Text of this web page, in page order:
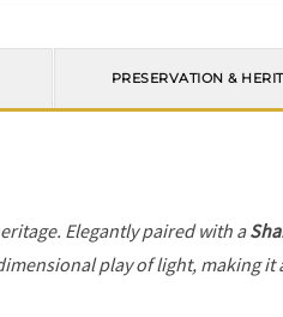
PRESERVATION &
Elegantly paired with a
play of light, making